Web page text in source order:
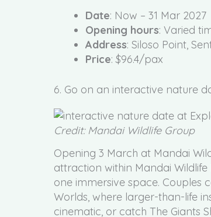
Date: Now – 31 Mar 2027
Opening hours: Varied
Address: Siloso Point,
Price: $96.4/pax
6. Go on an interactive nature
Credit: Mandai Wildlife Group
Opening 3 March at Mandai
attraction within Mandai
one immersive space. Couples
Worlds, where larger-than-life
cinematic, or catch The Giants